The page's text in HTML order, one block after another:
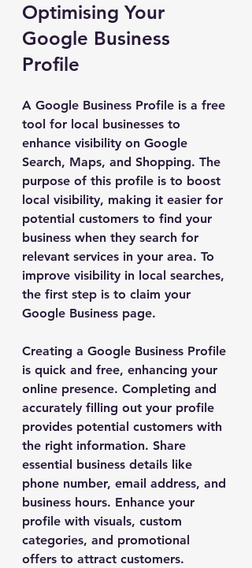
Optimising Your
Google Business
Profile
A Google Business Profile is a free
tool for local businesses to
enhance visibility on Google
Search, Maps, and Shopping. The
purpose of this profile is to boost
local visibility, making it easier for
potential customers to find your
business when they search for
relevant services in your area. To
improve visibility in local searches,
the first step is to claim your
Google Business page.
Creating a Google Business Profile
is quick and free, enhancing your
online presence. Completing and
accurately filling out your profile
provides potential customers with
the right information. Share
essential business details like
phone number, email address, and
business hours. Enhance your
profile with visuals, custom
categories, and promotional
offers to attract customers.